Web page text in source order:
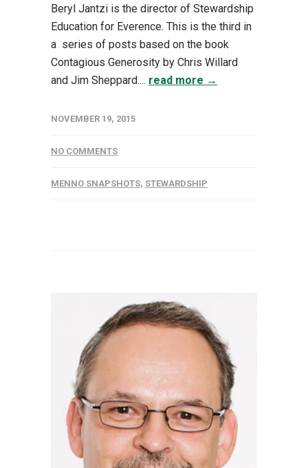
Beryl Jantzi is the director of Stewardship
Education for Everence. This is the third in
a series of posts based on the book
Contagious Generosity by Chris Willard
and Jim Sheppard.... read more →
NOVEMBER 19, 2015
NO COMMENTS
MENNO SNAPSHOTS, STEWARDSHIP